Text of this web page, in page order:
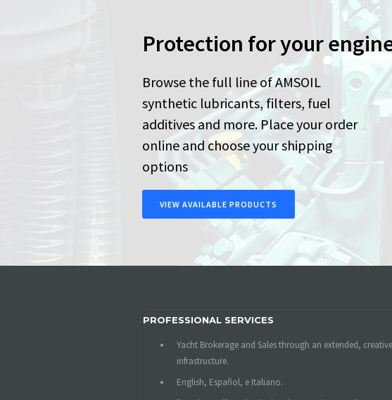
Protection for your
Browse the full line of AMSOIL
synthetic lubricants, filters, fuel
additives and more. Place your order
online and choose your shipping
options
VIEW AVAILABLE PRODUCTS
PROFESSIONAL SERVICES
Yacht Brokerage and Sales through an extended,
infrastructure.
English, Español, e Italiano.